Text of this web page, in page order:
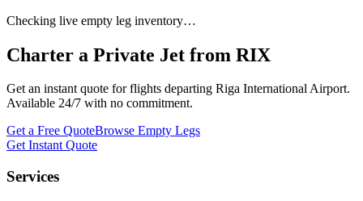
Checking live empty leg inventory…
Charter a Private Jet from RIX
Get an instant quote for flights departing Riga International Airport.
Available 24/7 with no commitment.
Get a Free QuoteBrowse Empty Legs
Get Instant Quote
Services